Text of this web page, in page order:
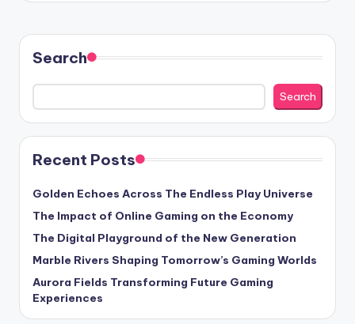
Search
Search
Recent Posts
Golden Echoes Across The Endless Play Universe
The Impact of Online Gaming on the Economy
The Digital Playground of the New Generation
Marble Rivers Shaping Tomorrow’s Gaming Worlds
Aurora Fields Transforming Future Gaming
Experiences